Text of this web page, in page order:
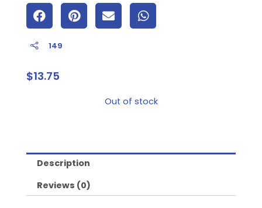
149
$13.75
Out of stock
Description
Reviews (0)